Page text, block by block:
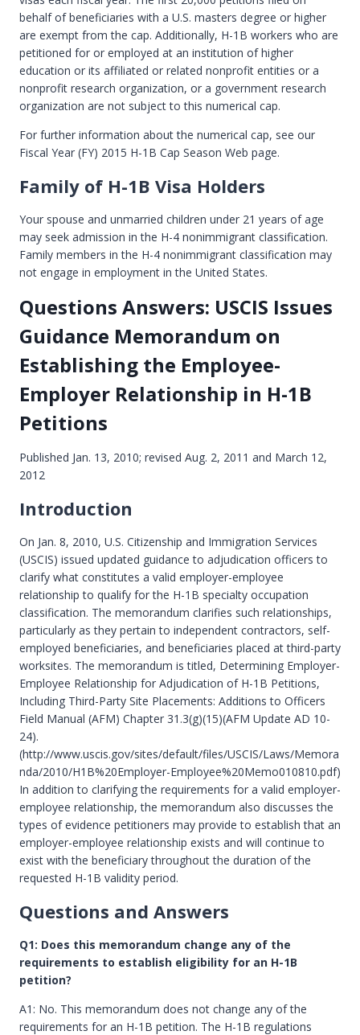
behalf of beneficiaries with a U.S. masters degree or higher
are exempt from the cap. Additionally, H-1B workers who are
petitioned for or employed at an institution of higher
education or its affiliated or related nonprofit entities or a
nonprofit research organization, or a government research
organization are not subject to this numerical cap.
For further information about the numerical cap, see our
Fiscal Year (FY) 2015 H-1B Cap Season Web page.
Family of H-1B Visa Holders
Your spouse and unmarried children under 21 years of age
may seek admission in the H-4 nonimmigrant classification.
Family members in the H-4 nonimmigrant classification may
not engage in employment in the United States.
Questions Answers: USCIS Issues
Guidance Memorandum on
Establishing the Employee-
Employer Relationship in H-1B
Petitions
Published Jan. 13, 2010; revised Aug. 2, 2011 and March 12,
2012
Introduction
On Jan. 8, 2010, U.S. Citizenship and Immigration Services
(USCIS) issued updated guidance to adjudication officers to
clarify what constitutes a valid employer-employee
relationship to qualify for the H-1B specialty occupation
classification. The memorandum clarifies such relationships,
particularly as they pertain to independent contractors, self-
employed beneficiaries, and beneficiaries placed at third-party
worksites. The memorandum is titled, Determining Employer-
Employee Relationship for Adjudication of H-1B Petitions,
Including Third-Party Site Placements: Additions to Officers
Field Manual (AFM) Chapter 31.3(g)(15)(AFM Update AD 10-
24).
(http://www.uscis.gov/sites/default/files/USCIS/Laws/Memora
nda/2010/H1B%20Employer-Employee%20Memo010810.pdf)
In addition to clarifying the requirements for a valid employer-
employee relationship, the memorandum also discusses the
types of evidence petitioners may provide to establish that an
employer-employee relationship exists and will continue to
exist with the beneficiary throughout the duration of the
requested H-1B validity period.
Questions and Answers
Q1: Does this memorandum change any of the
requirements to establish eligibility for an H-1B
petition?
A1: No. This memorandum does not change any of the
requirements for an H-1B petition. The H-1B regulations